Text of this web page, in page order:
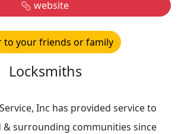
website
to your friends or family
Locksmiths
Inc has provided service to
& surrounding communities since